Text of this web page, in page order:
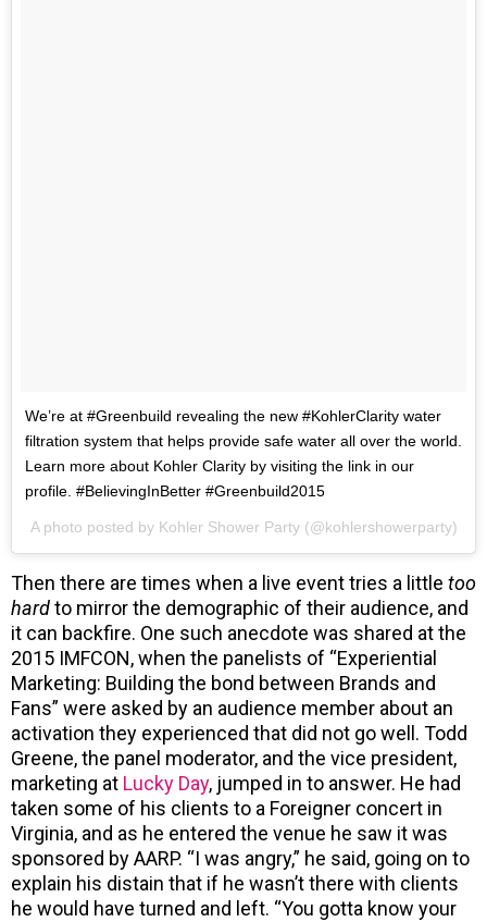
We’re at #Greenbuild revealing the new #KohlerClarity water
filtration system that helps provide safe water all over the world.
Learn more about Kohler Clarity by visiting the link in our
profile. #BelievingInBetter #Greenbuild2015
A photo posted by Kohler Shower Party (@kohlershowerparty)
Then there are times when a live event tries a little too
hardto mirror the demographic of their audience, and
it can backfire. One such anecdote was shared at the
2015 IMFCON, when the panelists of “Experiential
Marketing: Building the bond between Brands and
Fans” were asked by an audience member about an
activation they experienced that did not go well. Todd
Greene, the panel moderator, and the vice president,
marketing at Lucky Day, jumped in to answer. He had
taken some of his clients to a Foreigner concert in
Virginia, and as he entered the venue he saw it was
sponsored by AARP. “I was angry,” he said, going on to
explain his distain that if he wasn’t there with clients
he would have turned and left. “You gotta know your